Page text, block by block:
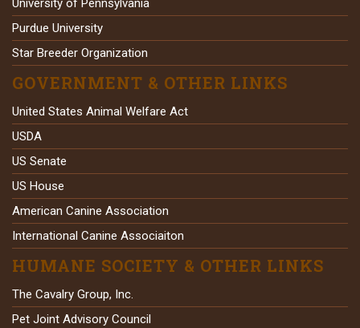
University of Pennsylvania
Purdue University
Star Breeder Organization
GOVERNMENT & OTHER LINKS
United States Animal Welfare Act
USDA
US Senate
US House
American Canine Association
International Canine Associaiton
HUMANE SOCIETY & OTHER LINKS
The Cavalry Group, Inc.
Pet Joint Advisory Council